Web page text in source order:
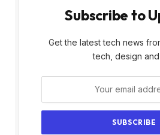
Subscribe to
Get the latest tech news
tech, design